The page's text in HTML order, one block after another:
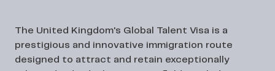
The United Kingdom's Global Talent Visa is a
prestigious and innovative immigration route
designed to attract and retain exceptionally